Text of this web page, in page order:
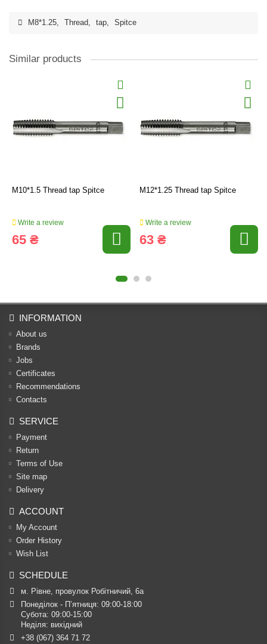
M8*1.25, Thread, tap, Spitce
Similar products
M10*1.5 Thread tap Spitce
Write a review
65 ₴
M12*1.25 Thread tap Spitce
Write a review
63 ₴
INFORMATION
About us
Brands
Jobs
Certificates
Recommendations
Contacts
SERVICE
Payment
Return
Terms of Use
Site map
Delivery
ACCOUNT
My Account
Order History
Wish List
SCHEDULE
м. Рівне, провулок Робітничий, 6а
Понеділок - П’ятниця: 09:00-18:00
Субота: 09:00-15:00
Неділя: вихідний
+38 (067) 364 71 72